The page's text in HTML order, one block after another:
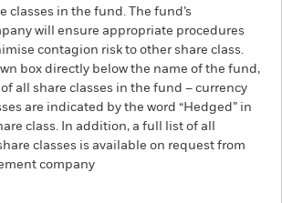
classes in the fund. The fund’s
will ensure appropriate procedures
contagion risk to other share class.
box directly below the name of the fund,
all share classes in the fund – currency
are indicated by the word “Hedged” in
class. In addition, a full list of all
classes is available on request from
company